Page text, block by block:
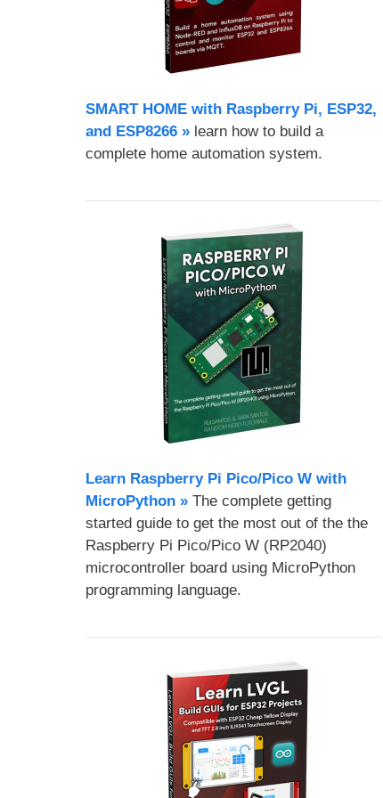
SMART HOME with Raspberry Pi, ESP32,
and ESP8266 »learn how to build a
complete home automation system.
Learn Raspberry Pi Pico/Pico W with
MicroPython​ »The complete getting
started guide to get the most out of the the
Raspberry Pi Pico/Pico W (RP2040)
microcontroller board using MicroPython
programming language.